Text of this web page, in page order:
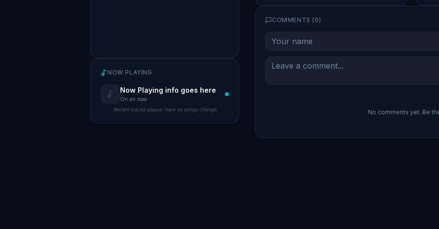
NOW PLAYING
Now Playing info goes here
On air now
Recent tracks appear here as songs change
COMMENTS ( 0)
No comments yet. Be